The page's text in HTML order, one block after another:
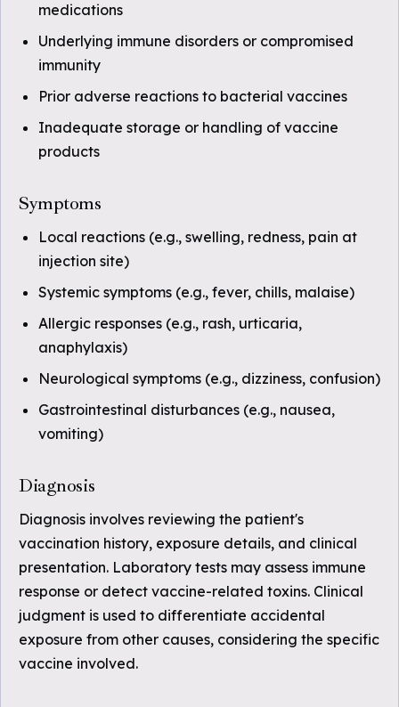
medications
Underlying immune disorders or compromised
immunity
Prior adverse reactions to bacterial vaccines
Inadequate storage or handling of vaccine
products
Symptoms
Local reactions (e.g., swelling, redness, pain at
injection site)
Systemic symptoms (e.g., fever, chills, malaise)
Allergic responses (e.g., rash, urticaria,
anaphylaxis)
Neurological symptoms (e.g., dizziness, confusion)
Gastrointestinal disturbances (e.g., nausea,
vomiting)
Diagnosis
Diagnosis involves reviewing the patient's
vaccination history, exposure details, and clinical
presentation. Laboratory tests may assess immune
response or detect vaccine-related toxins. Clinical
judgment is used to differentiate accidental
exposure from other causes, considering the specific
vaccine involved.